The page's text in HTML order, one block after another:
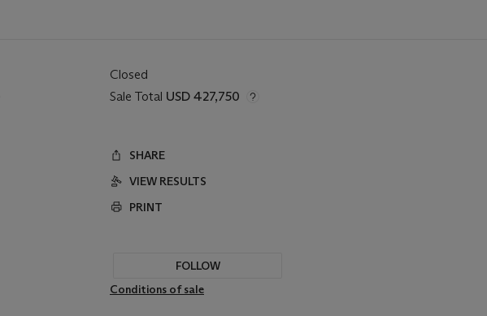
Closed
Sale Total USD 427,750
SHARE
VIEW RESULTS
PRINT
FOLLOW
Conditions of sale